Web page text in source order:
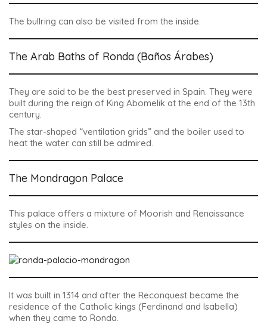
The bullring can also be visited from the inside.
The Arab Baths of Ronda (Baños Árabes)
They are said to be the best preserved in Spain. They were
built during the reign of King Abomelik at the end of the 13th
century.
The star-shaped “ventilation grids” and the boiler used to
heat the water can still be admired.
The Mondragon Palace
This palace offers a mixture of Moorish and Renaissance
styles on the inside.
It was built in 1314 and after the Reconquest became the
residence of the Catholic kings (Ferdinand and Isabella)
when they came to Ronda.